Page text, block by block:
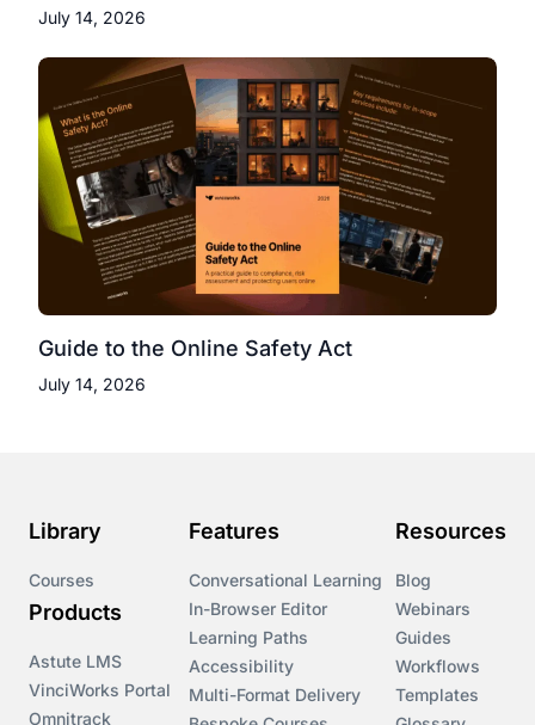
July 14, 2026
Guide to the Online Safety Act
July 14, 2026
Library
Courses
Products
Astute LMS
VinciWorks Portal
Omnitrack
Features
Conversational Learning
In-Browser Editor
Learning Paths
Accessibility
Multi-Format Delivery
Resources
Blog
Webinars
Guides
Workflows
Templates